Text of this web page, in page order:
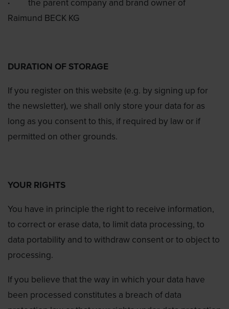
Raimund BECK KG
DURATION OF STORAGE
If you register on this website (e.g. by signing up for
the newsletter), we shall only store your data for as
long as you consent to this, if required by law or if
permitted on other grounds.
YOUR RIGHTS
You have in principle the right to receive information,
to correct or erase data, to limit data processing, to
data portability and to withdraw consent or to object to
processing.
If you believe that the way in which your data have
been processed constitutes a breach of data